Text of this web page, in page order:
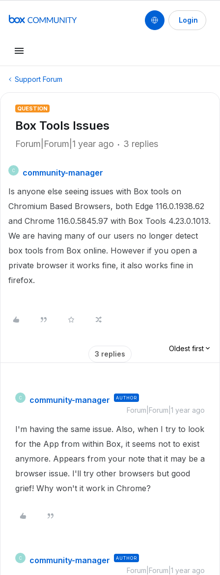
Login
Support Forum
QUESTION
Box Tools Issues
Forum|Forum|1 year ago 3 replies
C
community-manager
Is anyone else seeing issues with Box tools on
Chromium Based Browsers, both Edge 116.0.1938.62
and Chrome 116.0.5845.97 with Box Tools 4.23.0.1013.
We are having many of our users no longer detect
box tools from Box online. However if you open a
private browser it works fine, it also works fine in
firefox.
3 replies
Oldest first
C community-manager AUTHOR
Forum|Forum|1 year ago
I'm having the same issue. Also, when I try to look
for the App from within Box, it seems not to exist
anymore. Appears from your note that it may be a
browser issue. I'll try other browsers but good
grief! Why won't it work in Chrome?
C community-manager AUTHOR
Forum|Forum|1 year ago